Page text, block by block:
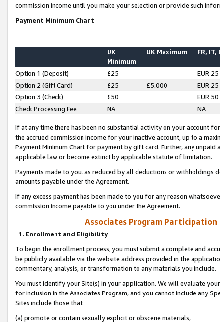
commission income until you make your selection or provide such
Payment Minimum Chart
UK
Minimum
UK Maximum FR, IT,
Option 1 (Deposit) £25
EUR 25
Option 2 (Gift Card)
£25 £5,000
EUR 25
Option 3 (Check)
£50
EUR 50
Check Processing Fee
NA NA
If at any time there has been no substantial activity on your account
the accrued commission income for your inactive account, up to a
Payment Minimum Chart for payment by gift card. Further, any
applicable law or become extinct by applicable statute of limitation.
Payments made to you, as reduced by all deductions or
amounts payable under the Agreement.
If any excess payment has been made to you for any reason
commission income payable to you under the Agreement.
Associates Program Participation
1. Enrollment and Eligibility
To begin the enrollment process, you must submit a complete and
be publicly available via the website address provided in the
commentary, analysis, or transformation to any materials you include.
You must identify your Site(s) in your application. We will evaluate
for inclusion in the Associates Program, and you cannot include any
Sites include those that:
(a) promote or contain sexually explicit or obscene materials,